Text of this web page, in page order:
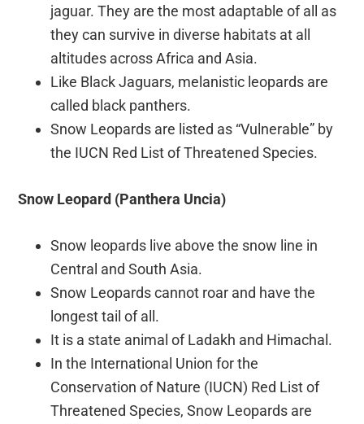
jaguar. They are the most adaptable of all as
they can survive in diverse habitats at all
altitudes across Africa and Asia.
Like Black Jaguars, melanistic leopards are
called black panthers.
Snow Leopards are listed as “Vulnerable” by
the IUCN Red List of Threatened Species.
Snow Leopard (Panthera Uncia)
Snow leopards live above the snow line in
Central and South Asia.
Snow Leopards cannot roar and have the
longest tail of all.
It is a state animal of Ladakh and Himachal.
In the International Union for the
Conservation of Nature (IUCN) Red List of
Threatened Species, Snow Leopards are